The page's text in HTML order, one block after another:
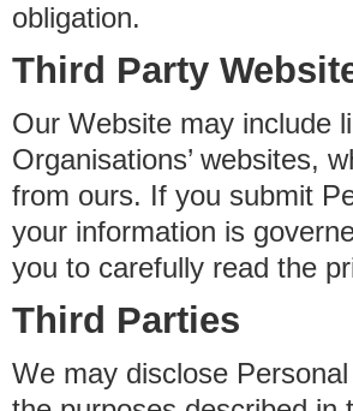
obligation.
Third Party
Our Website may include
Organisations’ websites,
from ours. If you submit
your information is
you to carefully read the
Third Parties
We may disclose